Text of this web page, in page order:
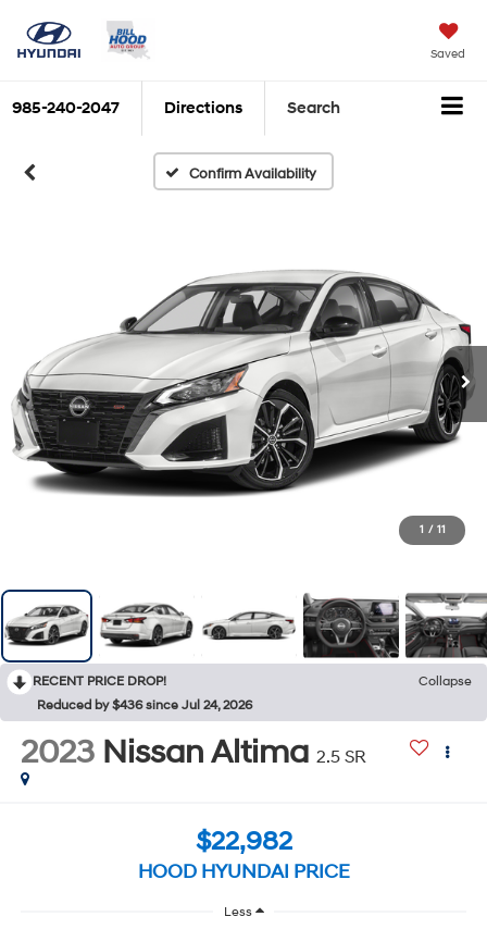
Saved
985-240-2047 Directions Search
Confirm Availability
1 / 11
RECENT PRICE DROP!
Collapse
Reduced by $436 since Jul 24, 2026
2023 Nissan Altima 2.5 SR
$22,982
HOOD HYUNDAI PRICE
Less